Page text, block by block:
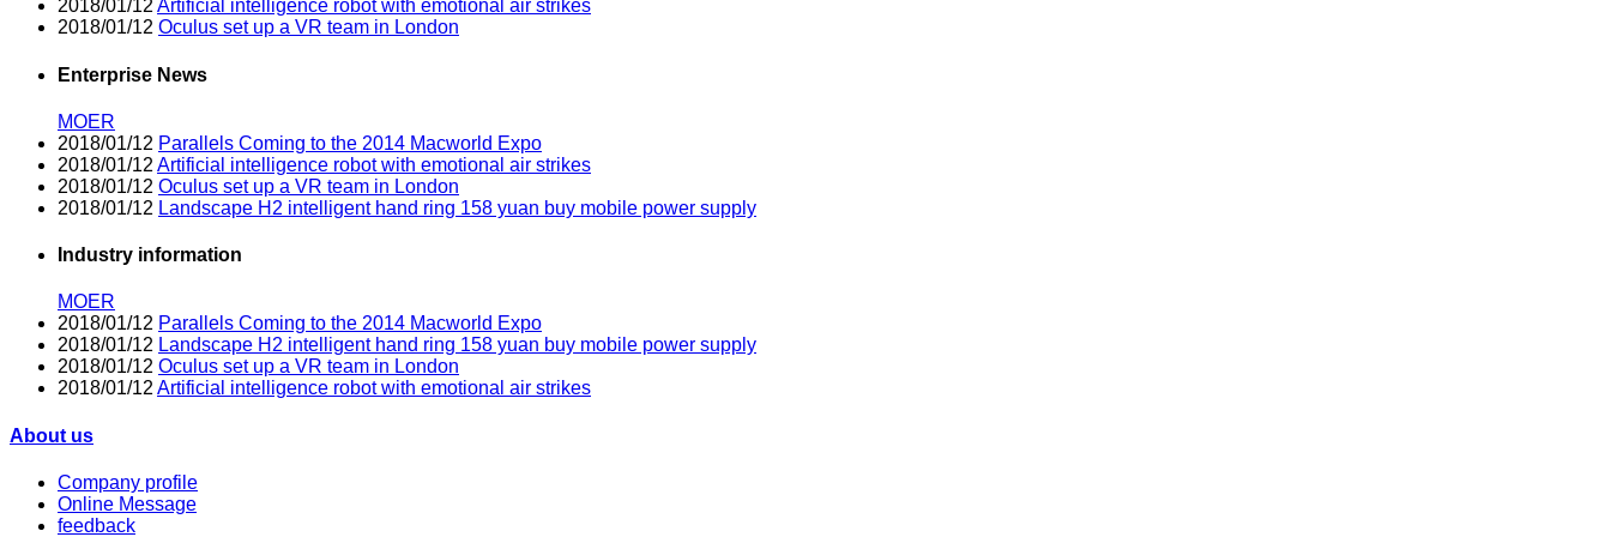
2018/01/12Artificial intelligence robot with emotional air strikes
2018/01/12 Oculus set up a VR team in London
Enterprise News
MOER
2018/01/12 Parallels Coming to the 2014 Macworld Expo
2018/01/12 Artificial intelligence robot with emotional air strikes
2018/01/12 Oculus set up a VR team in London
2018/01/12 Landscape H2 intelligent hand ring 158 yuan buy mobile power supply
Industry information
MOER
2018/01/12 Parallels Coming to the 2014 Macworld Expo
2018/01/12 Landscape H2 intelligent hand ring 158 yuan buy mobile power supply
2018/01/12 Oculus set up a VR team in London
2018/01/12Artificial intelligence robot with emotional air strikes
About us
Company profile
Online Message
feedback